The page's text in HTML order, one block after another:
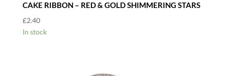
CAKE RIBBON – RED & GOLD SHIMMERING STARS
£2.40
In stock